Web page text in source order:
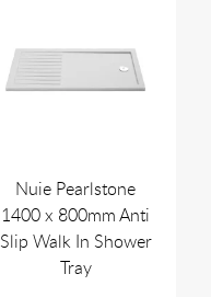
Nuie Pearlstone
1400 x 800mm Anti
Slip Walk In Shower
Tray